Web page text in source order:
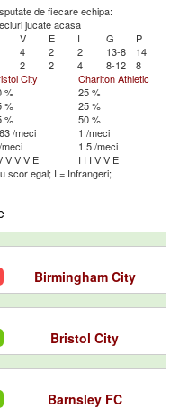
de fiecare echipa:
jucate acasa
V E I G
P
4 2 2 13-8
14
2 2 4 8-12
8
City
Charlton Athletic
%
25 %
%
25 %
%
50 %
/meci
1 /meci
meci
1.5 /meci
VVV E I I I VV E
scor egal; I = Infrangeri;
Birmingham City
Bristol City
Barnsley FC